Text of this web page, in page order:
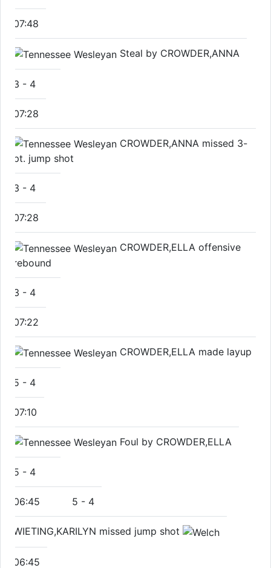
07:48
Steal by CROWDER,ANNA
3 - 4
07:28
CROWDER,ANNA missed 3-
pt. jump shot
3 - 4
07:28
CROWDER,ELLA offensive
rebound
3 - 4
07:22
CROWDER,ELLA made layup
5 - 4
07:10
Foul by CROWDER,ELLA
5 - 4
06:45 5 - 4
WIETING,KARILYN missed jump shot
06:45